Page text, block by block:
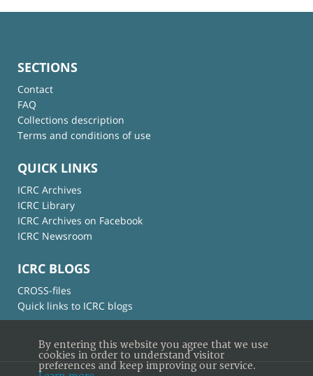
SECTIONS
Contact
FAQ
Collections description
Terms and conditions of use
QUICK LINKS
ICRC Archives
ICRC Library
ICRC Archives on Facebook
ICRC Newsroom
ICRC BLOGS
CROSS-files
Quick links to ICRC blogs
By entering this website you agree that we use
cookies in order to understand visitor
preferences and keep improving our service.